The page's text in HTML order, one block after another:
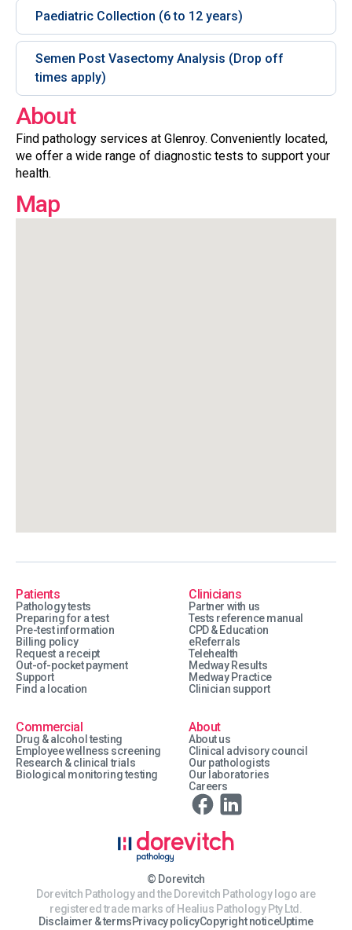
Paediatric Collection (6 to 12 years)
Semen Post Vasectomy Analysis (Drop off
times apply)
About
Find pathology services at Glenroy. Conveniently located,
we offer a wide range of diagnostic tests to support your
health.
Map
Patients
Pathology tests
Preparing for a test
Pre-test information
Billing policy
Request a receipt
Out-of-pocket payment
Support
Find a location
Clinicians
Partner with us
Tests reference manual
CPD & Education
eReferrals
Telehealth
Medway Results
Medway Practice
Clinician support
Commercial
Drug & alcohol testing
Employee wellness screening
Research & clinical trials
Biological monitoring testing
About
About us
Clinical advisory council
Our pathologists
Our laboratories
Careers
© Dorevitch
Dorevitch Pathology and the Dorevitch Pathology logo are
registered trade marks of Healius Pathology Pty Ltd.
Disclaimer & termsPrivacy policyCopyright noticeUptime